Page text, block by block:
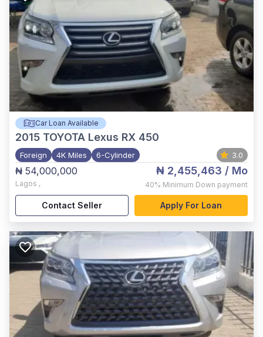
Car Loan Available
2015 TOYOTA Lexus RX 450
Foreign 4K Miles 6-Cylinder 3.0
₦ 54,000,000
Lagos ,
₦ 2,455,463 / Mo
40% Minimum Down payment
Contact Seller Apply For Loan